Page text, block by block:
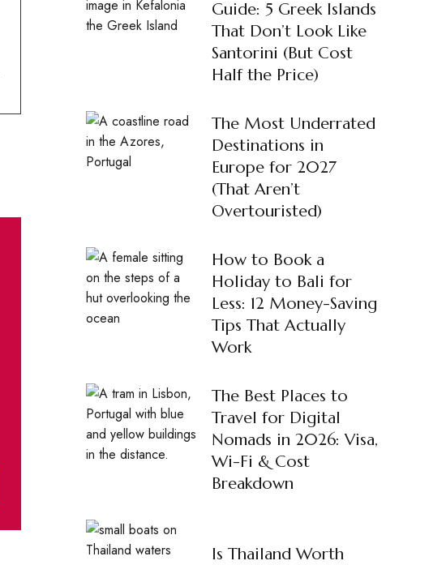
Guide: 5 Greek Islands
That Don’t Look Like
Santorini (But Cost
Half the Price)
The Most Underrated
Destinations in
Europe for 2027
(That Aren’t
Overtouristed)
How to Book a
Holiday to Bali for
Less: 12 Money-Saving
Tips That Actually
Work
The Best Places to
Travel for Digital
Nomads in 2026: Visa,
Wi-Fi & Cost
Breakdown
Is Thailand Worth